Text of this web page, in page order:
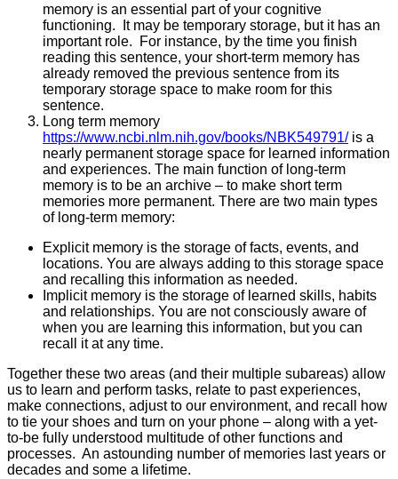
memory is an essential part of your cognitive
functioning. It may be temporary storage, but it has an
important role. For instance, by the time you finish
reading this sentence, your short-term memory has
already removed the previous sentence from its
temporary storage space to make room for this
sentence.
Long term memory
https://www.ncbi.nlm.nih.gov/books/NBK549791/is a
nearly permanent storage space for learned information
and experiences. The main function of long-term
memory is to be an archive – to make short term
memories more permanent. There are two main types
of long-term memory:
Explicit memory is the storage of facts, events, and
locations. You are always adding to this storage space
and recalling this information as needed.
Implicit memory is the storage of learned skills, habits
and relationships. You are not consciously aware of
when you are learning this information, but you can
recall it at any time.
Together these two areas (and their multiple subareas) allow
us to learn and perform tasks, relate to past experiences,
make connections, adjust to our environment, and recall how
to tie your shoes and turn on your phone – along with a yet-
to-be fully understood multitude of other functions and
processes. An astounding number of memories last years or
decades and some a lifetime.